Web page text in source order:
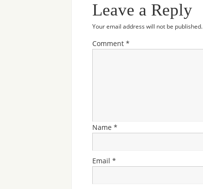
Leave a Reply
Your email address will not be published.
Comment *
Name *
Email *